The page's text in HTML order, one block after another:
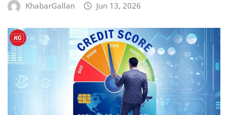
KhabarGallan Jun 13, 2026